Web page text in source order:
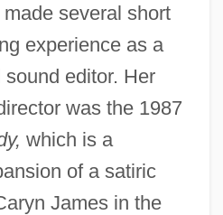
several short
experience as a
editor. Her
was the 1987
which is a
of a satiric
James in the